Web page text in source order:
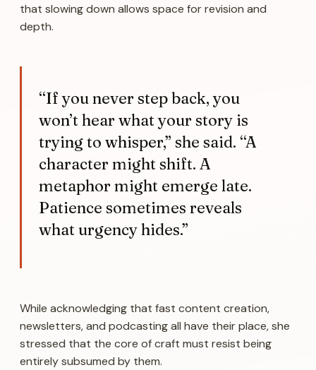
that slowing down allows space for revision and
depth.
“If you never step back, you
won’t hear what your story is
trying to whisper,” she said. “A
character might shift. A
metaphor might emerge late.
Patience sometimes reveals
what urgency hides.”
While acknowledging that fast content creation,
newsletters, and podcasting all have their place, she
stressed that the core of craft must resist being
entirely subsumed by them.